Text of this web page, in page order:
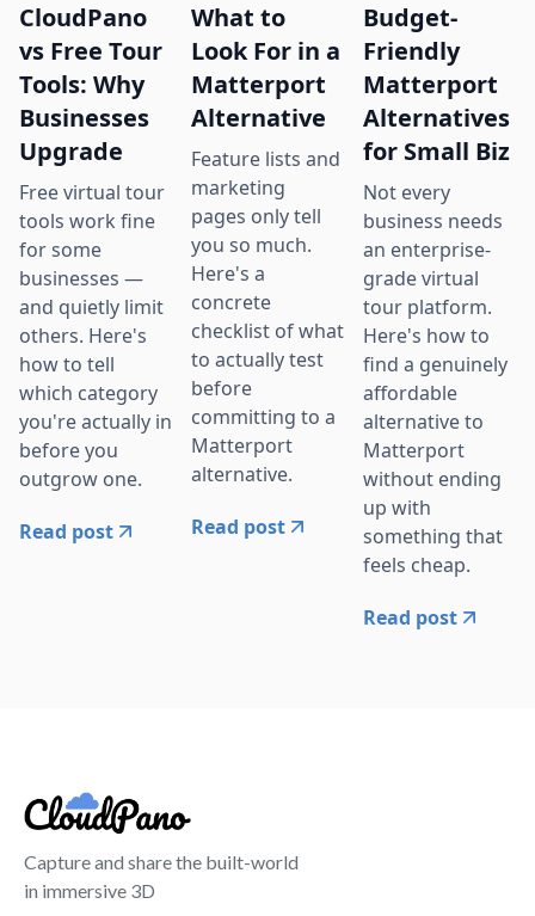
CloudPano
vs Free Tour
Tools: Why
Businesses
Upgrade
Free virtual tour
tools work fine
for some
businesses —
and quietly limit
others. Here's
how to tell
which category
you're actually in
before you
outgrow one.
Read post
What to
Look For in a
Matterport
Alternative
Feature lists and
marketing
pages only tell
you so much.
Here's a
concrete
checklist of what
to actually test
before
committing to a
Matterport
alternative.
Read post
Budget-
Friendly
Matterport
Alternatives
for Small Biz
Not every
business needs
an enterprise-
grade virtual
tour platform.
Here's how to
find a genuinely
affordable
alternative to
Matterport
without ending
up with
something that
feels cheap.
Read post
Capture and share the built-world
in immersive 3D